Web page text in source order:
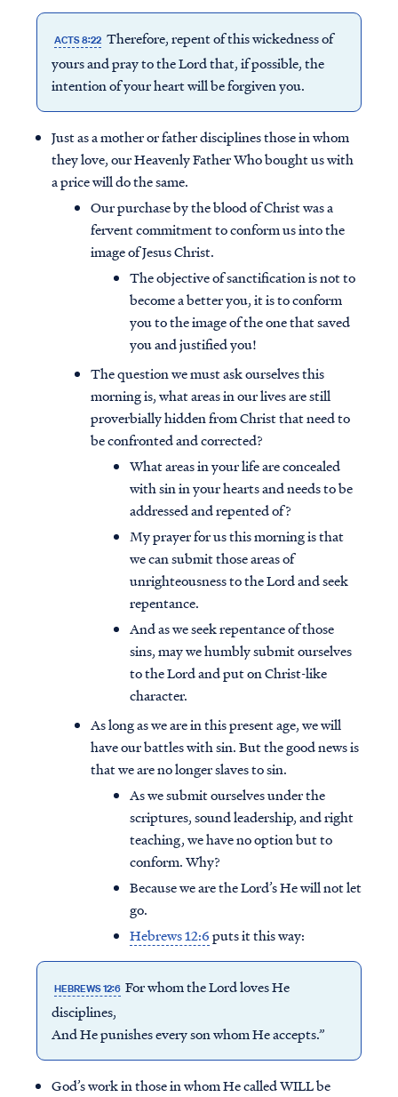
ACTS 8:22 Therefore, repent of this wickedness of
yours and pray to the Lord that, if possible, the
intention of your heart will be forgiven you.
Just as a mother or father disciplines those in whom
they love, our Heavenly Father Who bought us with
a price will do the same.
Our purchase by the blood of Christ was a
fervent commitment to conform us into the
image of Jesus Christ.
The objective of sanctification is not to
become a better you, it is to conform
you to the image of the one that saved
you and justified you!
The question we must ask ourselves this
morning is, what areas in our lives are still
proverbially hidden from Christ that need to
be confronted and corrected?
What areas in your life are concealed
with sin in your hearts and needs to be
addressed and repented of?
My prayer for us this morning is that
we can submit those areas of
unrighteousness to the Lord and seek
repentance.
And as we seek repentance of those
sins, may we humbly submit ourselves
to the Lordand put on Christ-like
character.
As long as we are in this present age, we will
have our battles with sin. But the good news is
that we are no longer slaves to sin.
As we submit ourselves under the
scriptures, sound leadership, and right
teaching, we have no option but to
conform. Why?
Because we are the Lord’s He will not let
go.
Hebrews 12:6puts it this way:
HEBREWS 12:6 For whom the Lord loves He
disciplines,
And He punishes every son whom He accepts.”
God’s work in those in whom He called WILL be